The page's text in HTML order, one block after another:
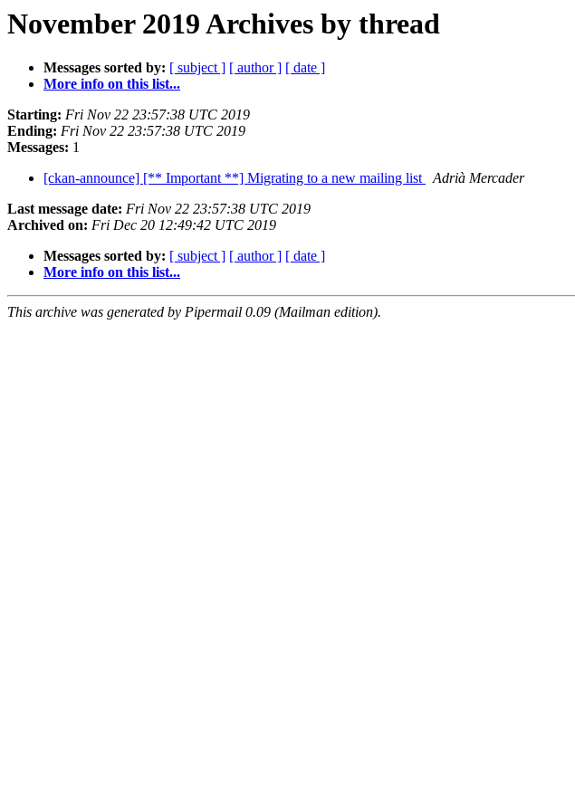
November 2019 Archives by thread
Messages sorted by: [ subject ] [ author ] [ date ]
More info on this list...
Starting: Fri Nov 22 23:57:38 UTC 2019
Ending: Fri Nov 22 23:57:38 UTC 2019
Messages: 1
[ckan-announce] [** Important **] Migrating to a new mailing list
Adrià Mercader
Last message date: Fri Nov 22 23:57:38 UTC 2019
Archived on: Fri Dec 20 12:49:42 UTC 2019
Messages sorted by: [ subject ] [ author ] [ date ]
More info on this list...
This archive was generated by Pipermail 0.09 (Mailman edition).